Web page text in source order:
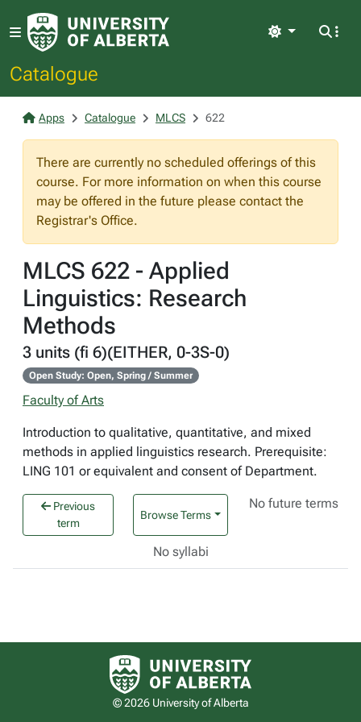
Catalogue
Light
Apps Catalogue MLCS 622
There are currently no scheduled offerings of this
course. For more information on when this course
may be offered in the future please contact the
Registrar's Office.
MLCS 622 - Applied
Linguistics: Research
Methods
3 units (fi 6)(EITHER, 0-3S-0)
Open Study: Open, Spring / Summer
Faculty of Arts
Introduction to qualitative, quantitative, and mixed
methods in applied linguistics research. Prerequisite:
LING 101 or equivalent and consent of Department.
Previous
term
Browse Terms
No future terms
No syllabi
University of Alberta logo
© 2026 University of Alberta